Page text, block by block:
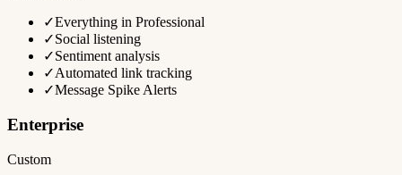
✓Everything in Professional
✓Social listening
✓Sentiment analysis
✓Automated link tracking
✓Message Spike Alerts
Enterprise
Custom